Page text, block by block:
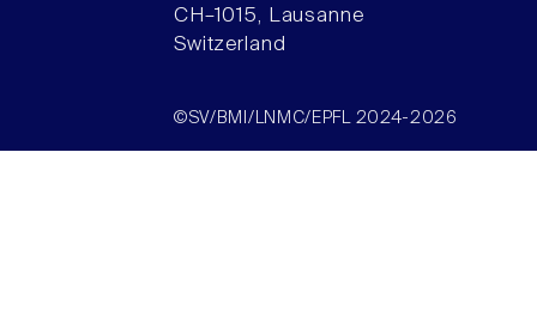
CH–1015, Lausanne
Switzerland
©SV/BMI/LNMC/EPFL 2024-2026